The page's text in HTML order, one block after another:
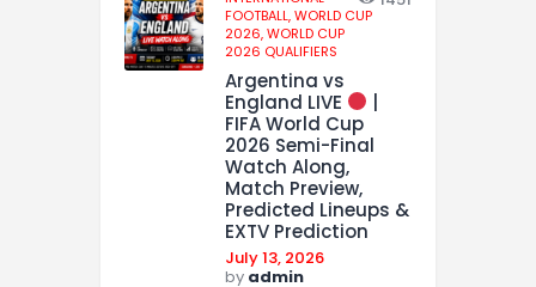
FOOTBALL,WORLD CUP
2026,WORLD CUP
2026 QUALIFIERS
Argentina vs
England LIVE
FIFA World Cup
2026 Semi-Final
Watch Along,
Match Preview,
Predicted Lineups &
EXTV Prediction
July 13, 2026
by admin